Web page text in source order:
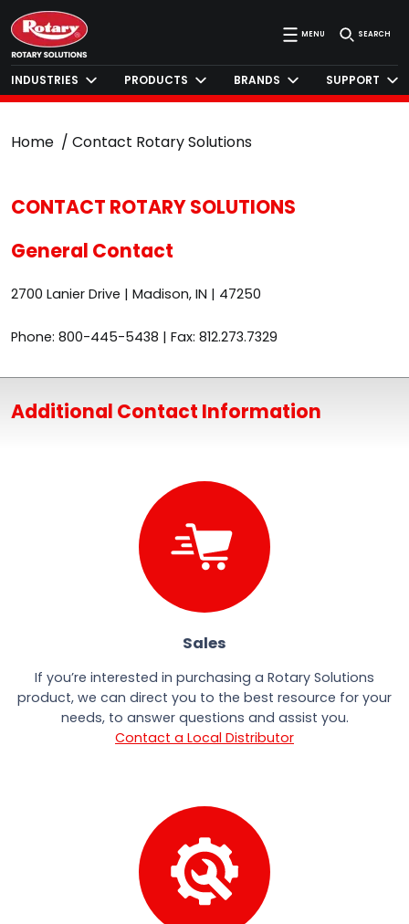
MENU SEARCH
INDUSTRIES PRODUCTS BRANDS SUPPORT
Home Contact Rotary Solutions
CONTACT ROTARY SOLUTIONS
General Contact
2700 Lanier Drive | Madison, IN | 47250
Phone: 800-445-5438 | Fax: 812.273.7329
Additional Contact Information
Sales
If you’re interested in purchasing a Rotary Solutions
product, we can direct you to the best resource for your
needs, to answer questions and assist you.
Contact a Local Distributor